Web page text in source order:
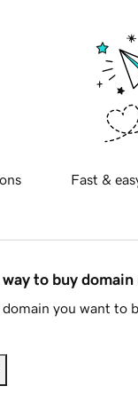
Fast &
to buy domain
you want to